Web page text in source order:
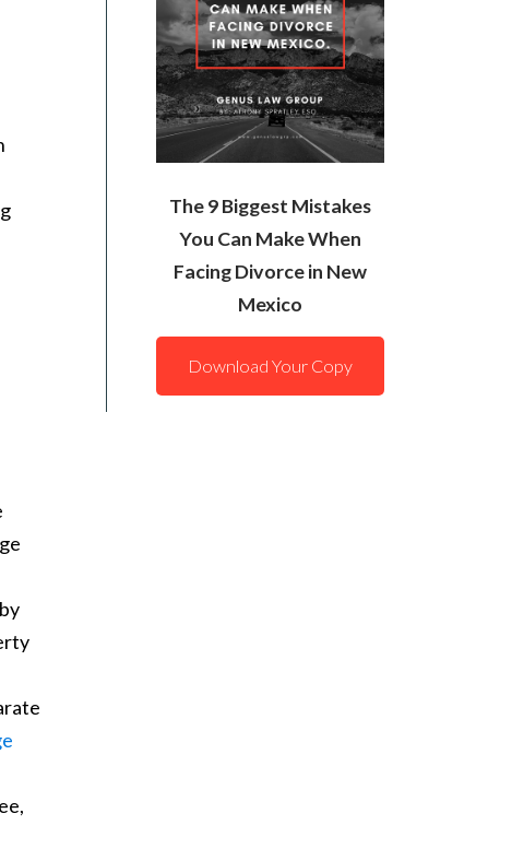
The 9 Biggest Mistakes
You Can Make When
Facing Divorce in New
Mexico
Download Your Copy